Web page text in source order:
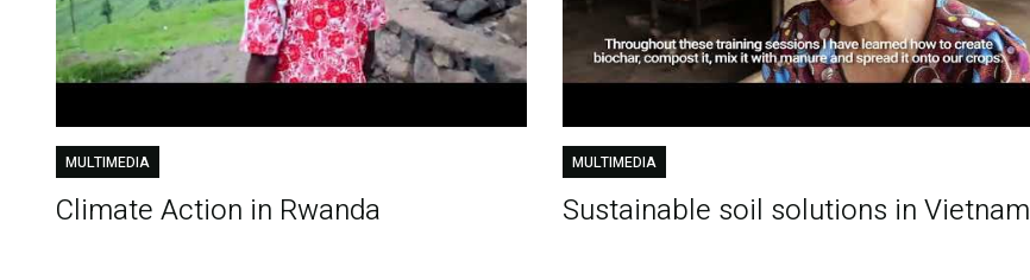
MULTIMEDIA
Climate Action in Rwanda
MULTIMEDIA
Sustainable soil solutions in Vietnam